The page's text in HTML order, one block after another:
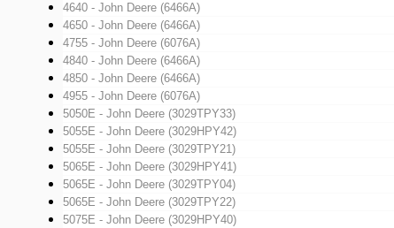
4640 - John Deere (6466A)
4650 - John Deere (6466A)
4755 - John Deere (6076A)
4840 - John Deere (6466A)
4850 - John Deere (6466A)
4955 - John Deere (6076A)
5050E - John Deere (3029TPY33)
5055E - John Deere (3029HPY42)
5055E - John Deere (3029TPY21)
5065E - John Deere (3029HPY41)
5065E - John Deere (3029TPY04)
5065E - John Deere (3029TPY22)
5075E - John Deere (3029HPY40)